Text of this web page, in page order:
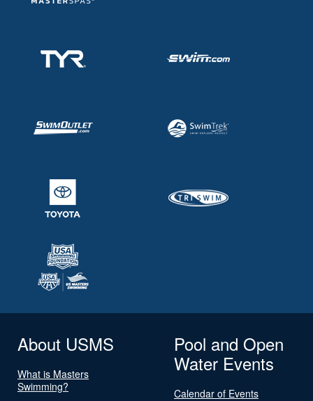
About USMS
What is Masters
Swimming?
Pool and Open
Water Events
Calendar of Events